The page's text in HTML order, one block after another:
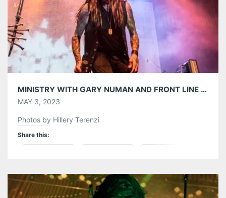
MINISTRY WITH GARY NUMAN AND FRONT LINE ASSEMBLY AT THE TABERNACLE 04/29/23
MAY 3, 2023
Photos by Hillery Terenzi
Share this:
Tumblr More